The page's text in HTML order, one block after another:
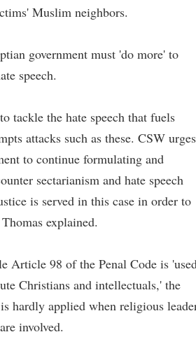
Muslim neighbors.
government must 'do more' to
speech.
tackle the hate speech that fuels
attacks such as these. CSW urges
to continue formulating and
sectarianism and hate speech
is served in this case in order to
explained.
Article 98 of the Penal Code is
Christians and intellectuals,' the
hardly applied when religious
involved.